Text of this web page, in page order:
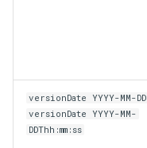
versionDate YYYY-MM-DD
versionDate YYYY-MM-
DDThh:mm:ss